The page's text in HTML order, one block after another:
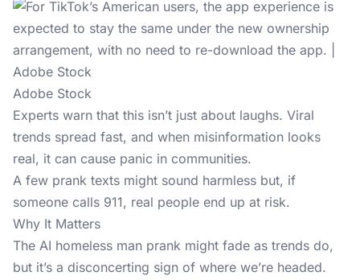
Adobe Stock
Experts warn that this isn’t just about laughs. Viral
trends spread fast, and when misinformation looks
real, it can cause panic in communities.
A few prank texts might sound harmless but, if
someone calls 911, real people end up at risk.
Why It Matters
The AI homeless man prank might fade as trends do,
but it’s a disconcerting sign of where we’re headed.